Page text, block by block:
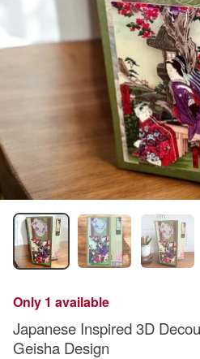
Only 1 available
Japanese Inspired 3D
Geisha Design